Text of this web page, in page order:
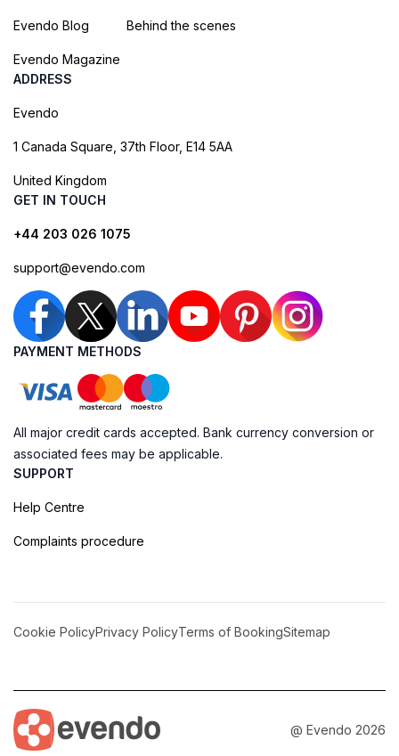
Evendo Blog
Evendo Magazine
Behind the scenes
ADDRESS
Evendo
1 Canada Square, 37th Floor, E14 5AA
United Kingdom
GET IN TOUCH
+44 203 026 1075
support@evendo.com
PAYMENT METHODS
All major credit cards accepted. Bank currency conversion or
associated fees may be applicable.
SUPPORT
Help Centre
Complaints procedure
Cookie PolicyPrivacy PolicyTerms of BookingSitemap
@ Evendo 2026